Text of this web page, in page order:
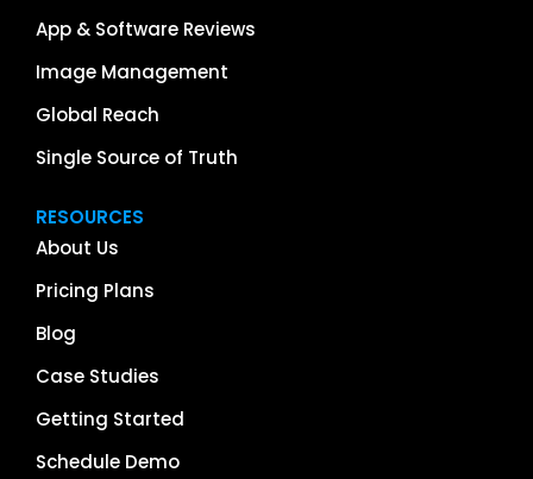
App & Software Reviews
Image Management
Global Reach
Single Source of Truth
RESOURCES
About Us
Pricing Plans
Blog
Case Studies
Getting Started
Schedule Demo